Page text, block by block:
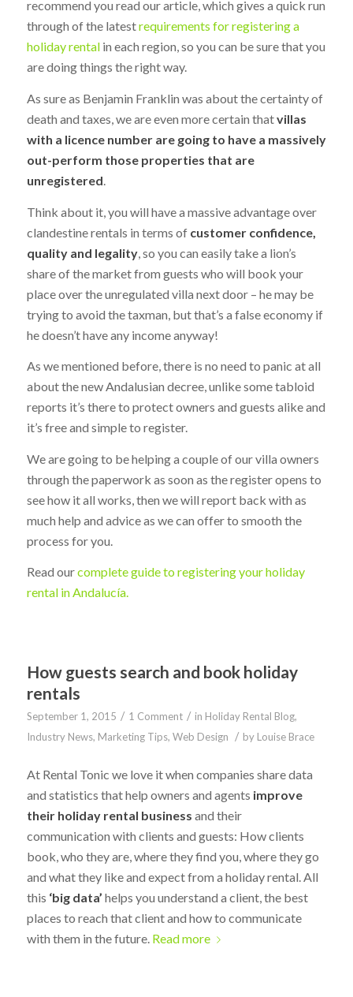
recommend you read our article, which gives a quick run
through of the latestrequirements for registering a
holiday rentalin each region, so you can be sure that you
are doing things the right way.
As sure as Benjamin Franklin was about the certainty of
death and taxes, we are even more certain thatvillas
with a licence number are going to have a massively
out-perform those properties that are
unregistered.
Think about it, you will have a massive advantage over
clandestine rentals in terms of customer confidence,
quality and legality, so you can easily take a lion’s
share of the market from guests who will book your
place over the unregulated villa next door – he may be
trying to avoid the taxman, but that’s a false economy if
he doesn’t have any income anyway!
As we mentioned before, there is no need to panic at all
about the new Andalusian decree, unlike some tabloid
reports it’s there to protect owners and guests alike and
it’s free and simple to register.
We are going to be helping a couple of our villa owners
through the paperwork as soon as the register opens to
see how it all works, then we will report back with as
much help and advice as we can offer to smooth the
process for you.
Read ourcomplete guide to registering your holiday
rental in Andalucía.
How guests search and book holiday
rentals
September 1, 2015 / 1 Comment / in Holiday Rental Blog,
Industry News, Marketing Tips, Web Design / by Louise Brace
At Rental Tonic we love it when companies share data
and statistics that help owners and agents improve
their holiday rental business and their
communication with clients and guests: How clients
book, who they are, where they find you, where they go
and what they like and expect from a holiday rental. All
this ‘big data’ helps you understand a client, the best
places to reach that client and how to communicate
with them in the future. Read more